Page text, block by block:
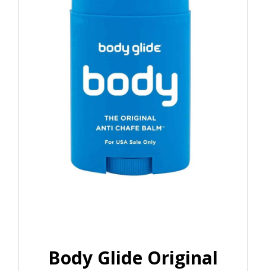
Body Glide Original